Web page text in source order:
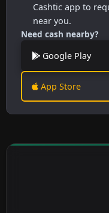
Cashtic app to
near you.
Need cash nearby?
Google Play
App Store